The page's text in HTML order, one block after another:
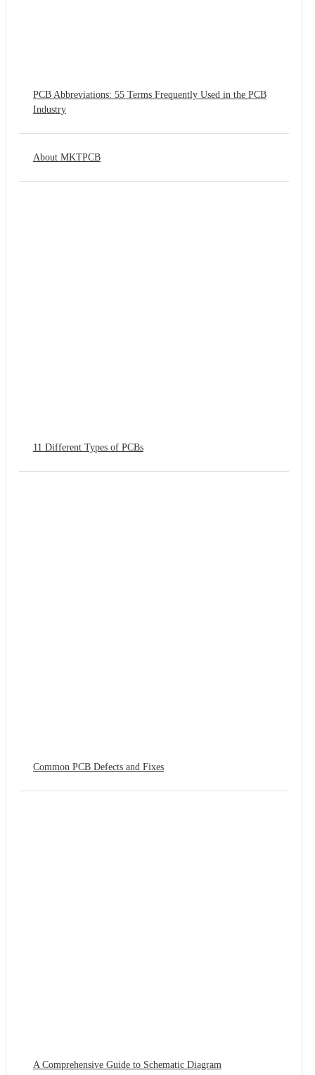
PCB Abbreviations: 55 Terms Frequently Used in the PCB
Industry
About MKTPCB
11 Different Types of PCBs
Common PCB Defects and Fixes
A Comprehensive Guide to Schematic Diagram